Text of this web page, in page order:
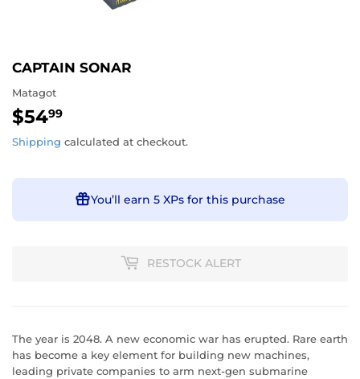
CAPTAIN SONAR
Matagot
$5499
Shipping calculated at checkout.
You’ll earn 5 XPs for this purchase
RESTOCK ALERT
The year is 2048. A new economic war has erupted. Rare earth
has become a key element for building new machines,
leading private companies to arm next-gen submarine